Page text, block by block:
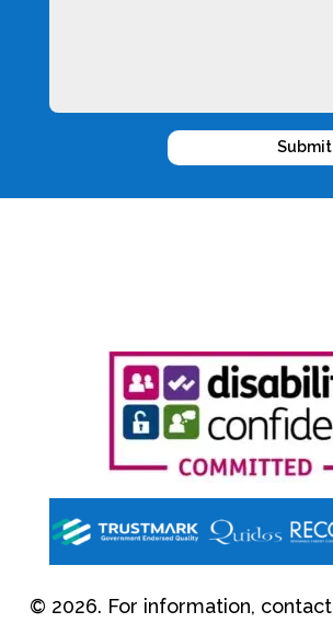
Submit
© 2026. For information, contact